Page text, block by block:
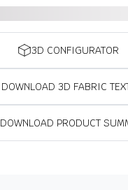
3D CONFIGURATOR
DOWNLOAD 3D FABRIC
DOWNLOAD PRODUCT